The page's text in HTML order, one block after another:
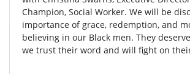
Champion, Social Worker. We will be
importance of grace, redemption, and
believing in our Black men. They
we trust their word and will fight on